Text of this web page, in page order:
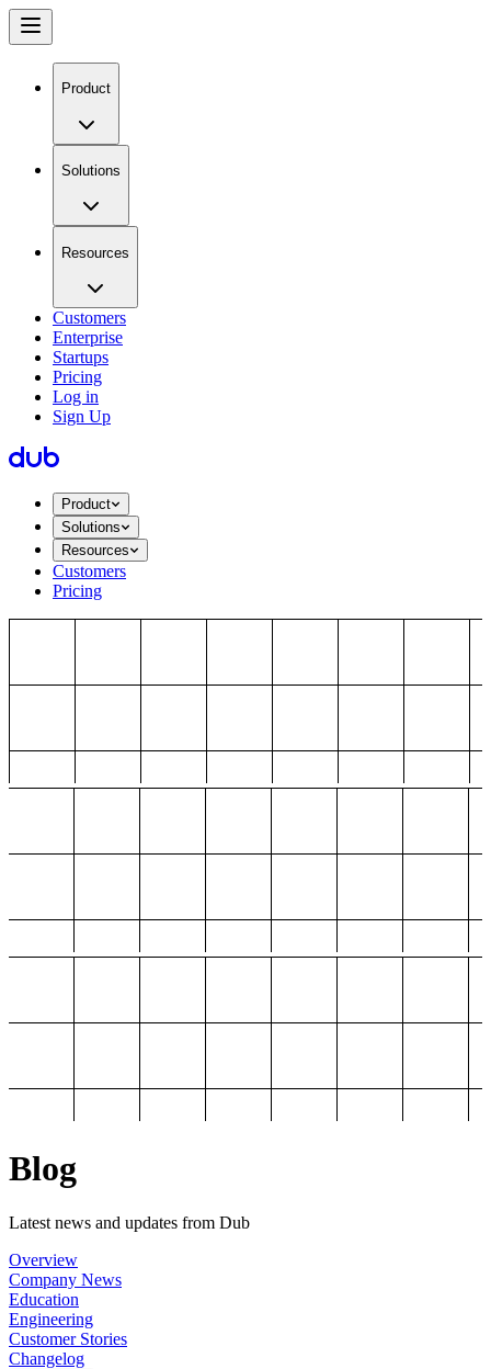
Product
Solutions
Resources
Customers
Enterprise
Startups
Pricing
Log in
Sign Up
Product
Solutions
Resources
Customers
Pricing
Blog
Latest news and updates from Dub
Overview
Company News
Education
Engineering
Customer Stories
Changelog